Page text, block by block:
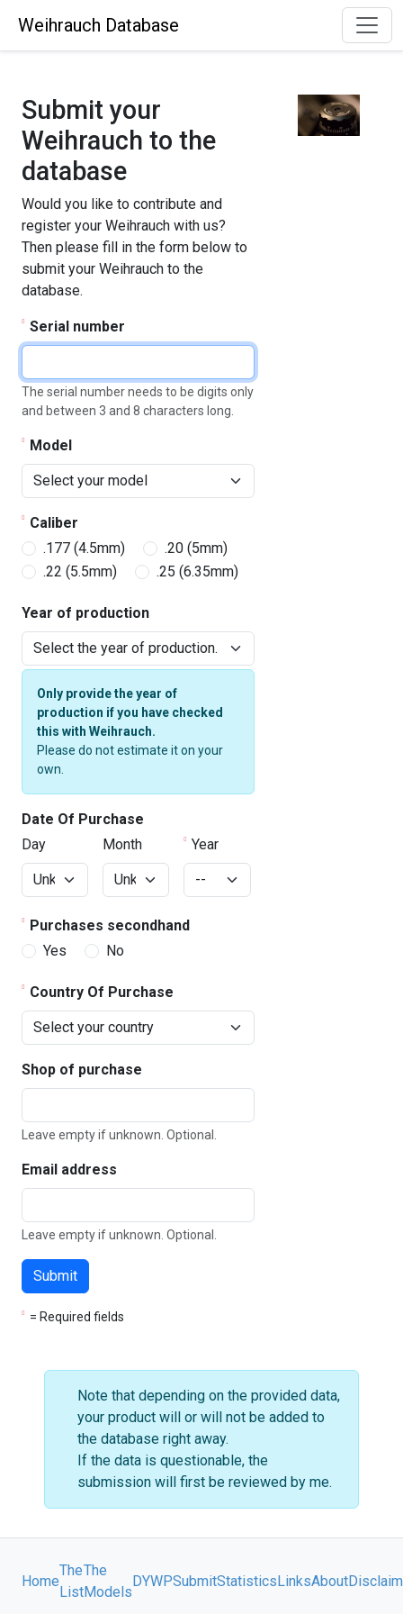
Weihrauch Database
Submit your
Weihrauch to the
database
Would you like to contribute and
register your Weihrauch with us?
Then please fill in the form below to
submit your Weihrauch to the
database.
Serial number
The serial number needs to be digits only
and between 3 and 8 characters long.
Model
Caliber
.177 (4.5mm)
.20 (5mm)
.22 (5.5mm)
.25 (6.35mm)
Year of production
Only provide the year of
production if you have checked
this with Weihrauch.
Please do not estimate it on your
own.
Date Of Purchase
Day
Month Year
Purchases secondhand
Yes
No
Country Of Purchase
Shop of purchase
Leave empty if unknown. Optional.
Email address
Leave empty if unknown. Optional.
Submit
= Required fields
Note that depending on the provided data,
your product will or will not be added to
the database right away.
If the data is questionable, the
submission will first be reviewed by me.
Home
The
List
The
Models
DYWPSubmitStatisticsLinksAbout